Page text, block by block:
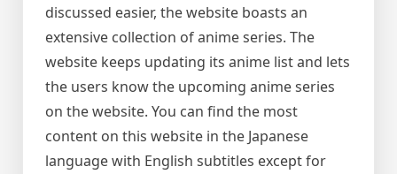
discussed easier, the website boasts an
extensive collection of anime series. The
website keeps updating its anime list and lets
the users know the upcoming anime series
on the website. You can find the most
content on this website in the Japanese
language with English subtitles except for